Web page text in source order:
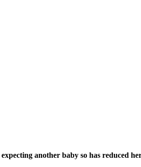
another baby so has reduced